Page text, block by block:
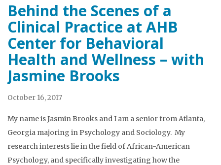
Behind the Scenes of a
Clinical Practice at AHB
Center for Behavioral
Health and Wellness – with
Jasmine Brooks
October 16, 2017
My name is Jasmin Brooks and I am a senior from Atlanta,
Georgia majoring in Psychology and Sociology. My
research interests lie in the field of African-American
Psychology, and specifically investigating how the